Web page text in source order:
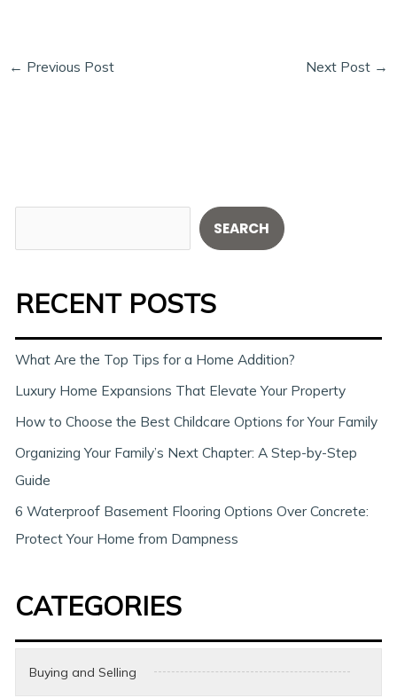
← Previous Post Next Post →
e
h
SEARCH
RECENT POSTS
What Are the Top Tips for a Home Addition?
Luxury Home Expansions That Elevate Your Property
How to Choose the Best Childcare Options for Your Family
Organizing Your Family’s Next Chapter: A Step-by-Step
Guide
6 Waterproof Basement Flooring Options Over Concrete:
Protect Your Home from Dampness
CATEGORIES
Buying and Selling